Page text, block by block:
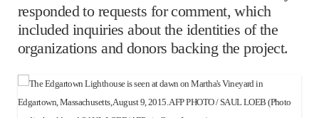
responded to requests for comment, which
included inquiries about the identities of the
organizations and donors backing the project.